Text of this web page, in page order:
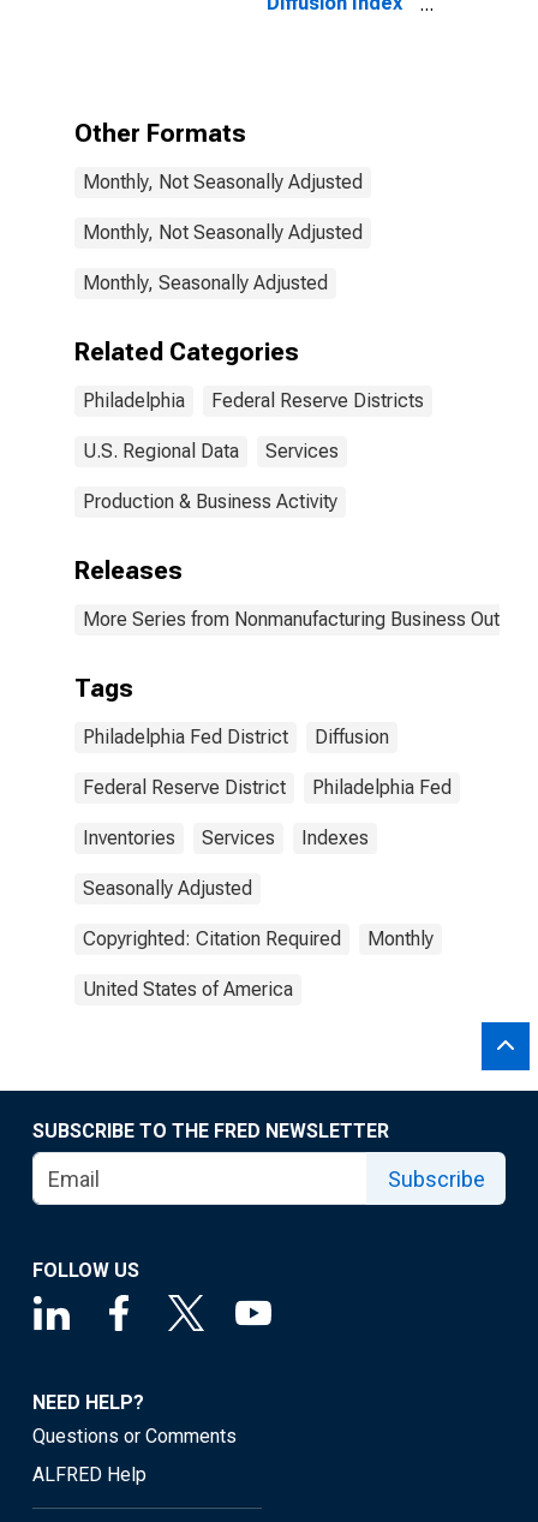
Philadelphia
Other Formats
Monthly, Not Seasonally Adjusted
Monthly, Not Seasonally Adjusted
Monthly, Seasonally Adjusted
Related Categories
Philadelphia Federal Reserve Districts
U.S. Regional Data Services
Production & Business Activity
Releases
More Series from Nonmanufacturing Business Outlook
Tags
Philadelphia Fed District Diffusion
Federal Reserve District Philadelphia Fed
Inventories Services Indexes
Seasonally Adjusted
Copyrighted: Citation Required Monthly
United States of America
SUBSCRIBE TO THE FRED NEWSLETTER
Subscribe
FOLLOW US
NEED HELP?
Questions or Comments
ALFRED Help